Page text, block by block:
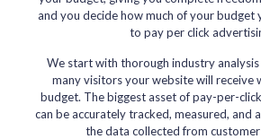
and you decide how much of your budget
to pay per click
We start with thorough industry
many visitors your website will receive
budget. The biggest asset of pay-per-
can be accurately tracked, measured, and
the data collected from